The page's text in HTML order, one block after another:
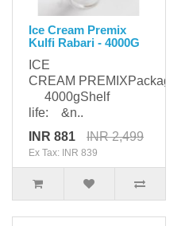
Ice Cream Premix
Kulfi Rabari - 4000G
ICE
CREAM PREMIXPackaging:
4000gShelf
life: &n..
INR 881
INR 2,499
Ex Tax: INR 839